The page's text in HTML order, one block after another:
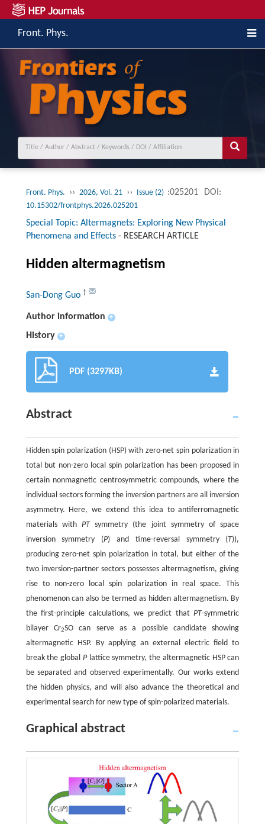
Front. Phys.
Front. Phys. ›› 2026, Vol. 21 ›› Issue (2) :025201 DOI:
10.15302/frontphys.2026.025201
Special Topic: Altermagnets: Exploring New Physical
Phenomena and Effects- RESEARCH ARTICLE
Hidden altermagnetism
San-Dong Guo †
Author information +
History +
PDF (3297KB)
Abstract
Hidden spin polarization (HSP) with zero-net spin polarization in
total but non-zero local spin polarization has been proposed in
certain nonmagnetic centrosymmetric compounds, where the
individual sectors forming the inversion partners are all inversion
asymmetry. Here, we extend this idea to antiferromagnetic
materials withPTsymmetry (the joint symmetry of space
inversion symmetry (P) and time-reversal symmetry (T)),
producing zero-net spin polarization in total, but either of the
two inversion-partner sectors possesses altermagnetism, giving
rise to non-zero local spin polarization in real space. This
phenomenon can also be termed as hidden altermagnetism. By
the first-principle calculations, we predict thatPT-symmetric
bilayer Cr2SO can serve as a possible candidate showing
altermagnetic HSP. By applying an external electric field to
break the global Plattice symmetry, the altermagnetic HSP can
be separated and observed experimentally. Our works extend
the hidden physics, and will also advance the theoretical and
experimental search for new type of spin-polarized materials.
Graphical abstract